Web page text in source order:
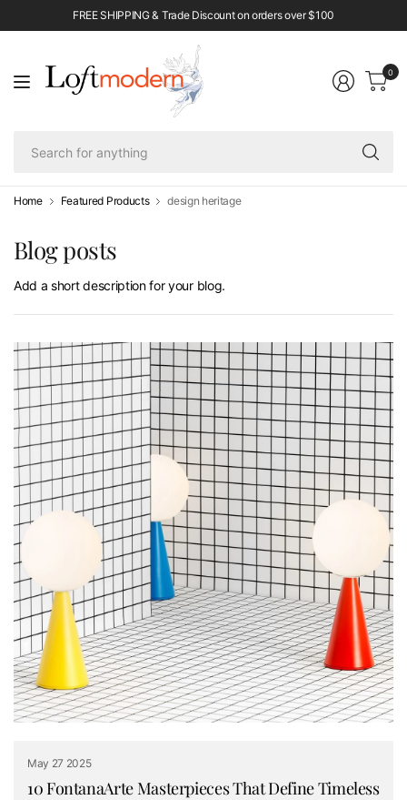
FREE SHIPPING & Trade Discount on orders over $100
0
Home Featured Products design heritage
Blog posts
Add a short description for your blog.
May 27 2025
10 FontanaArte Masterpieces That Define Timeless